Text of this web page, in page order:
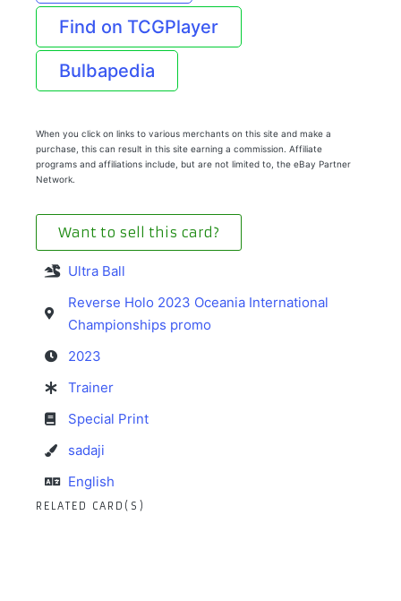
Find on TCGPlayer
Bulbapedia
When you click on links to various merchants on this site and make a
purchase, this can result in this site earning a commission. Affiliate
programs and affiliations include, but are not limited to, the eBay Partner
Network.
Want to sell this card?
Ultra Ball
Reverse Holo 2023 Oceania International
Championships promo
2023
Trainer
Special Print
sadaji
English
RELATED CARD(S)